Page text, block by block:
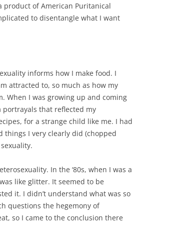
product of American Puritanical
to disentangle what I want
informs how I make food. I
attracted to, so much as how my
When I was growing up and coming
portrayals that reflected my
for a strange child like me. I had
things I very clearly did (chopped
In the ‘80s, when I was a
like glitter. It seemed to be
it. I didn’t understand what was so
questions the hegemony of
so I came to the conclusion there